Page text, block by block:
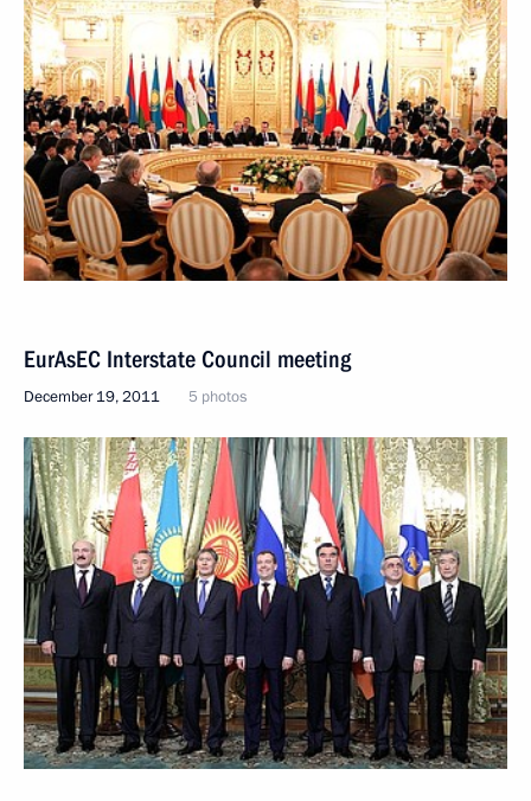
EurAsEC Interstate Council meeting
December 19, 2011 5 photos